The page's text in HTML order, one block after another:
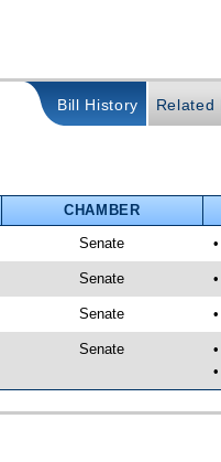
Bill History Related
CHAMBER
Senate
Senate
Senate
Senate